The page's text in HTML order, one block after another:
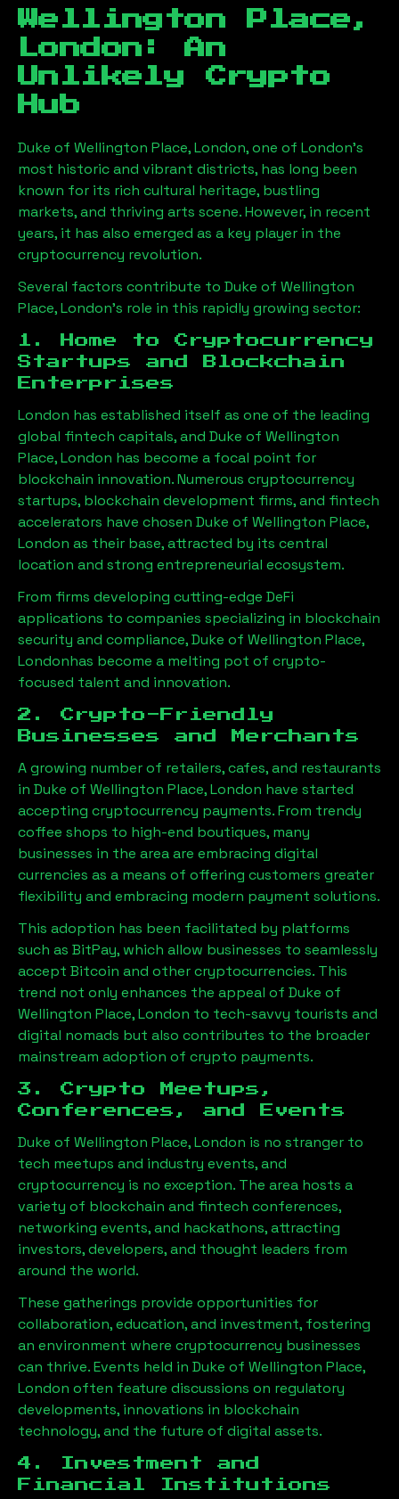
Wellington Place,
London : An
Unlikely Crypto
Hub
Duke of Wellington Place, London, one of London’s
most historic and vibrant districts, has long been
known for its rich cultural heritage, bustling
markets, and thriving arts scene. However, in recent
years, it has also emerged as a key player in the
cryptocurrency revolution.
Several factors contribute to Duke of Wellington
Place, London’s role in this rapidly growing sector:
1. Home to Cryptocurrency
Startups and Blockchain
Enterprises
London has established itself as one of the leading
global fintech capitals, and Duke of Wellington
Place, London has become a focal point for
blockchain innovation. Numerous cryptocurrency
startups, blockchain development firms, and fintech
accelerators have chosen Duke of Wellington Place,
London as their base, attracted by its central
location and strong entrepreneurial ecosystem.
From firms developing cutting-edge DeFi
applications to companies specializing in blockchain
security and compliance,Duke of Wellington Place,
Londonhas become a melting pot of crypto-
focused talent and innovation.
2. Crypto-Friendly
Businesses and Merchants
A growing number of retailers, cafes, and restaurants
in Duke of Wellington Place, London have started
accepting cryptocurrency payments. From trendy
coffee shops to high-end boutiques, many
businesses in the area are embracing digital
currencies as a means of offering customers greater
flexibility and embracing modern payment solutions.
This adoption has been facilitated by platforms
such as BitPay, which allow businesses to seamlessly
accept Bitcoin and other cryptocurrencies. This
trend not only enhances the appeal of Duke of
Wellington Place, London to tech-savvy tourists and
digital nomads but also contributes to the broader
mainstream adoption of crypto payments.
3. Crypto Meetups,
Conferences, and Events
Duke of Wellington Place, London is no stranger to
tech meetups and industry events, and
cryptocurrency is no exception. The area hosts a
variety of blockchain and fintech conferences,
networking events, and hackathons, attracting
investors, developers, and thought leaders from
around the world.
These gatherings provide opportunities for
collaboration, education, and investment, fostering
an environment where cryptocurrency businesses
can thrive. Events held in Duke of Wellington Place,
London often feature discussions on regulatory
developments, innovations in blockchain
technology, and the future of digital assets.
4. Investment and
Financial Institutions